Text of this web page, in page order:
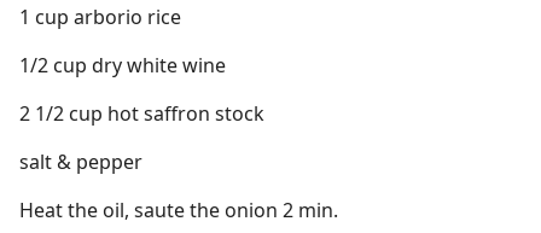
1 cup arborio rice
1/2 cup dry white wine
2 1/2 cup hot saffron stock
salt & pepper
Heat the oil, saute the onion 2 min.